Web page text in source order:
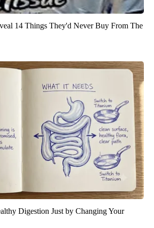
14 Things They'd Never Buy From The
Digestion Just by Changing Your